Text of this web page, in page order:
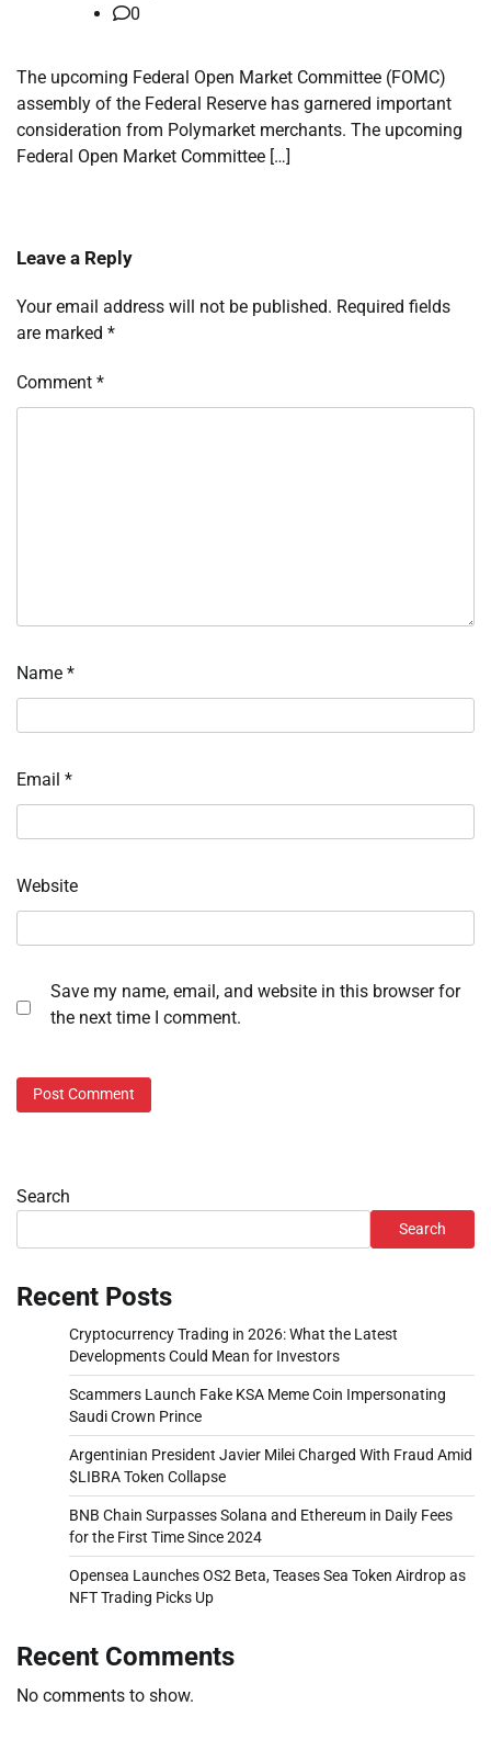
0
The upcoming Federal Open Market Committee (FOMC)
assembly of the Federal Reserve has garnered important
consideration from Polymarket merchants. The upcoming
Federal Open Market Committee […]
Leave a Reply
Your email address will not be published. Required fields
are marked *
Comment *
Name *
Email *
Website
Save my name, email, and website in this browser for
the next time I comment.
Search
Search
Recent Posts
Cryptocurrency Trading in 2026: What the Latest
Developments Could Mean for Investors
Scammers Launch Fake KSA Meme Coin Impersonating
Saudi Crown Prince
Argentinian President Javier Milei Charged With Fraud Amid
$LIBRA Token Collapse
BNB Chain Surpasses Solana and Ethereum in Daily Fees
for the First Time Since 2024
Opensea Launches OS2 Beta, Teases Sea Token Airdrop as
NFT Trading Picks Up
Recent Comments
No comments to show.